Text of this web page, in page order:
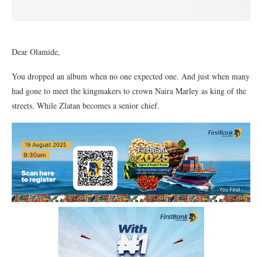
Dear Olamide,
You dropped an album when no one expected one. And just when many
had gone to meet the kingmakers to crown Naira Marley as king of the
streets. While Zlatan becomes a senior chief.